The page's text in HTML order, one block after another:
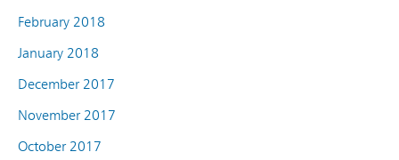
February 2018
January 2018
December 2017
November 2017
October 2017